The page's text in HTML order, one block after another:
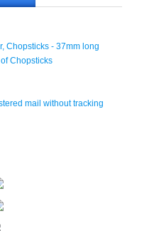
Chopsticks - 37mm long
Chopsticks
mail without tracking